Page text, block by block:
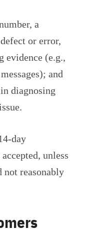
a
or error,
evidence (e.g.,
and
diagnosing
day
unless
not reasonably